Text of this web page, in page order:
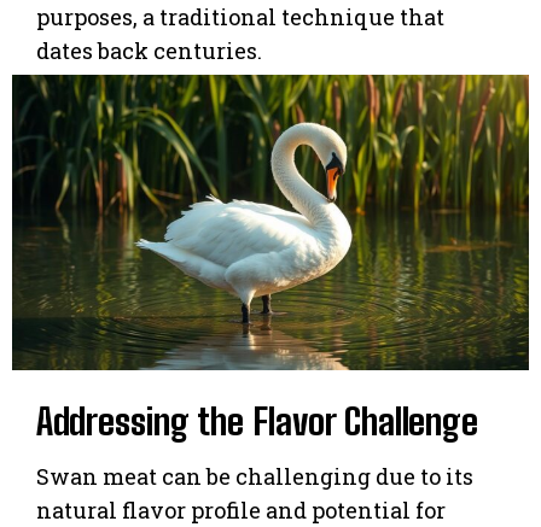
purposes, a traditional technique that
dates back centuries.
Addressing the Flavor Challenge
Swan meat can be challenging due to its
natural flavor profile and potential for